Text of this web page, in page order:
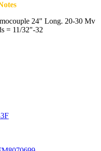
24" Long. 20-30 Mv
= 11/32"-32